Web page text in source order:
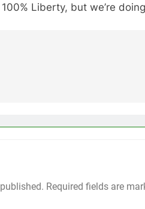
Liberty, but we’re
Required fields are